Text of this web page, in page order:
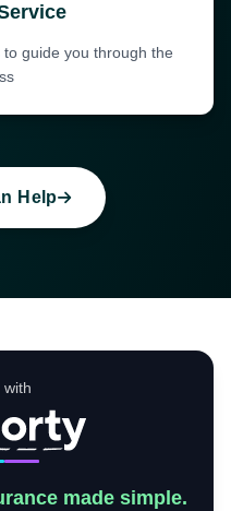
guide you through the
Help
with
made simple.